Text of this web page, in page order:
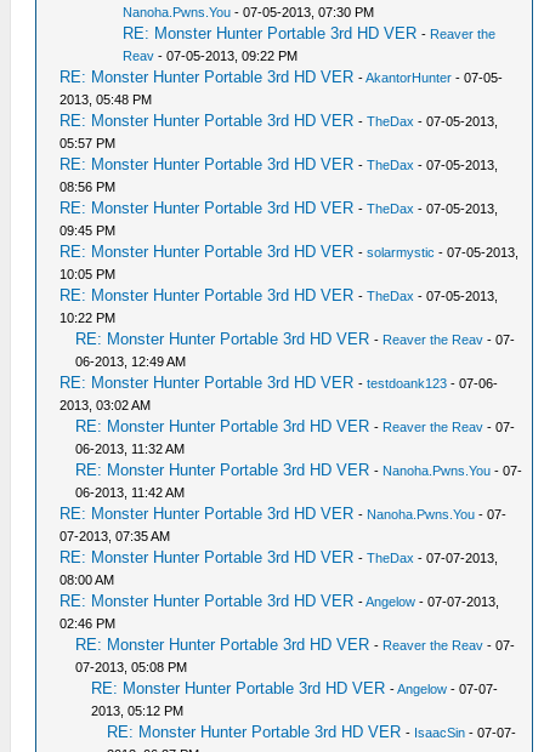
Nanoha.Pwns.You - 07-05-2013, 07:30 PM
RE: Monster Hunter Portable 3rd HD VER - Reaver the
Reav - 07-05-2013, 09:22 PM
RE: Monster Hunter Portable 3rd HD VER -AkantorHunter - 07-05-
2013, 05:48 PM
RE: Monster Hunter Portable 3rd HD VER -TheDax - 07-05-2013,
05:57 PM
RE: Monster Hunter Portable 3rd HD VER -TheDax - 07-05-2013,
08:56 PM
RE: Monster Hunter Portable 3rd HD VER -TheDax - 07-05-2013,
09:45 PM
RE: Monster Hunter Portable 3rd HD VER -solarmystic - 07-05-2013,
10:05 PM
RE: Monster Hunter Portable 3rd HD VER -TheDax - 07-05-2013,
10:22 PM
RE: Monster Hunter Portable 3rd HD VER - Reaver the Reav - 07-
06-2013, 12:49 AM
RE: Monster Hunter Portable 3rd HD VER -testdoank123 - 07-06-
2013, 03:02 AM
RE: Monster Hunter Portable 3rd HD VER - Reaver the Reav - 07-
06-2013, 11:32 AM
RE: Monster Hunter Portable 3rd HD VER - Nanoha.Pwns.You - 07-
06-2013, 11:42 AM
RE: Monster Hunter Portable 3rd HD VER - Nanoha.Pwns.You - 07-
07-2013, 07:35 AM
RE: Monster Hunter Portable 3rd HD VER -TheDax - 07-07-2013,
08:00 AM
RE: Monster Hunter Portable 3rd HD VER -Angelow - 07-07-2013,
02:46 PM
RE: Monster Hunter Portable 3rd HD VER - Reaver the Reav - 07-
07-2013, 05:08 PM
RE: Monster Hunter Portable 3rd HD VER -Angelow - 07-07-
2013, 05:12 PM
RE: Monster Hunter Portable 3rd HD VER - IsaacSin - 07-07-